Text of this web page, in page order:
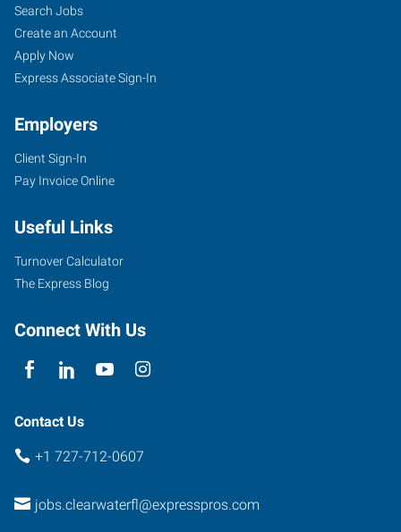
Search Jobs
Create an Account
Apply Now
Express Associate Sign-In
Employers
Client Sign-In
Pay Invoice Online
Useful Links
Turnover Calculator
The Express Blog
Connect With Us
Contact Us
+1 727-712-0607
jobs.clearwaterfl@expresspros.com